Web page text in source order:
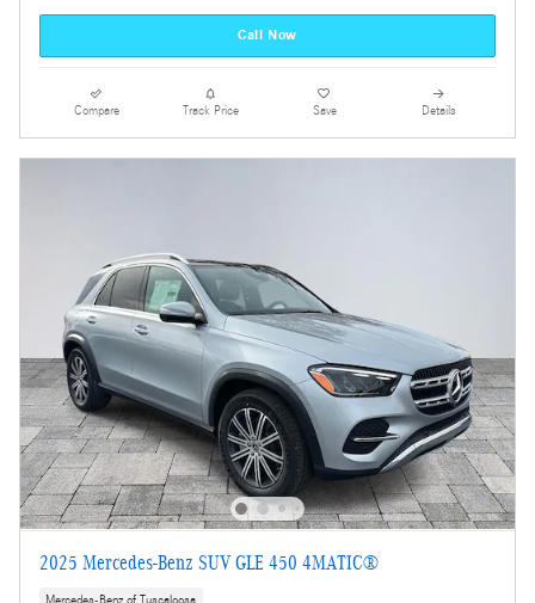
Call Now
Compare Track Price Save Details
2025 Mercedes-Benz SUV GLE 450 4MATIC®